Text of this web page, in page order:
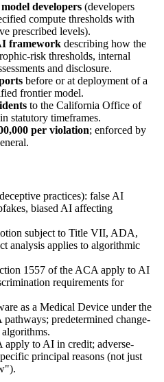
developers (developers
compute thresholds with
prescribed levels).
framework describing how the
risk thresholds, internal
and disclosure.
before or at deployment of a
frontier model.
to the California Office of
statutory timeframes.
per violation; enforced by
practices): false AI
biased AI affecting
subject to Title VII, ADA,
analysis applies to algorithmic
1557 of the ACA apply to AI
requirements for
as a Medical Device under the
predetermined change-
to AI in credit; adverse-
principal reasons (not just